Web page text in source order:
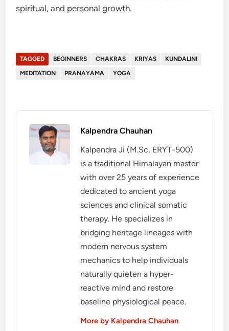
spiritual, and personal growth.
TAGGED BEGINNERS CHAKRAS KRIYAS
KUNDALINI
MEDITATION
PRANAYAMA YOGA
Kalpendra Chauhan
Kalpendra Ji (M.Sc, ERYT-500)
is a traditional Himalayan master
with over 25 years of experience
dedicated to ancient yoga
sciences and clinical somatic
therapy. He specializes in
bridging heritage lineages with
modern nervous system
mechanics to help individuals
naturally quieten a hyper-
reactive mind and restore
baseline physiological peace.
More by Kalpendra Chauhan